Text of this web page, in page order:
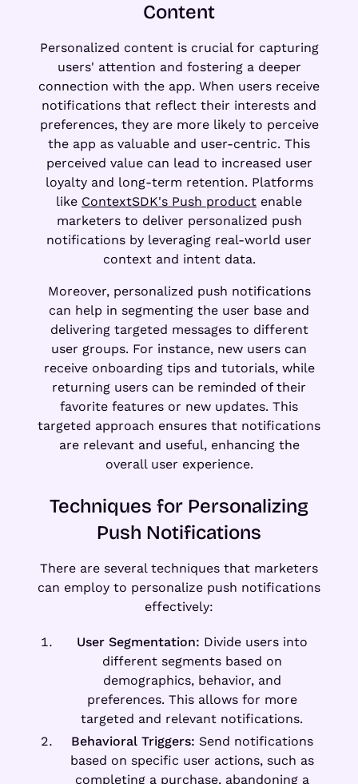
Content
Personalized content is crucial for capturing
users' attention and fostering a deeper
connection with the app. When users receive
notifications that reflect their interests and
preferences, they are more likely to perceive
the app as valuable and user-centric. This
perceived value can lead to increased user
loyalty and long-term retention. Platforms
like ContextSDK's Push product enable
marketers to deliver personalized push
notifications by leveraging real-world user
context and intent data.
Moreover, personalized push notifications
can help in segmenting the user base and
delivering targeted messages to different
user groups. For instance, new users can
receive onboarding tips and tutorials, while
returning users can be reminded of their
favorite features or new updates. This
targeted approach ensures that notifications
are relevant and useful, enhancing the
overall user experience.
Techniques for Personalizing
Push Notifications
There are several techniques that marketers
can employ to personalize push notifications
effectively:
User Segmentation: Divide users into
different segments based on
demographics, behavior, and
preferences. This allows for more
targeted and relevant notifications.
Behavioral Triggers: Send notifications
based on specific user actions, such as
completing a purchase, abandoning a